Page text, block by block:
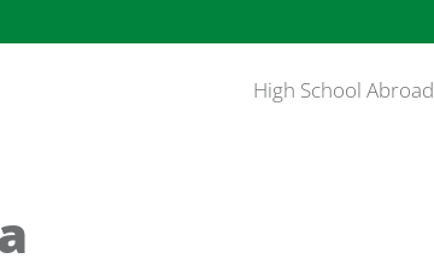
High School Abroad